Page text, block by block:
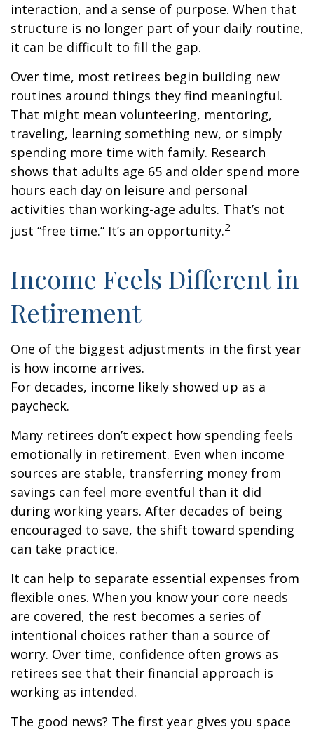
interaction, and a sense of purpose. When that
structure is no longer part of your daily routine,
it can be difficult to fill the gap.
Over time, most retirees begin building new
routines around things they find meaningful.
That might mean volunteering, mentoring,
traveling, learning something new, or simply
spending more time with family. Research
shows that adults age 65 and older spend more
hours each day on leisure and personal
activities than working-age adults. That’s not
just “free time.” It’s an opportunity.2
Income Feels Different in
Retirement
One of the biggest adjustments in the first year
is how income arrives.
For decades, income likely showed up as a
paycheck.
Many retirees don’t expect how spending feels
emotionally in retirement. Even when income
sources are stable, transferring money from
savings can feel more eventful than it did
during working years. After decades of being
encouraged to save, the shift toward spending
can take practice.
It can help to separate essential expenses from
flexible ones. When you know your core needs
are covered, the rest becomes a series of
intentional choices rather than a source of
worry. Over time, confidence often grows as
retirees see that their financial approach is
working as intended.
The good news? The first year gives you space